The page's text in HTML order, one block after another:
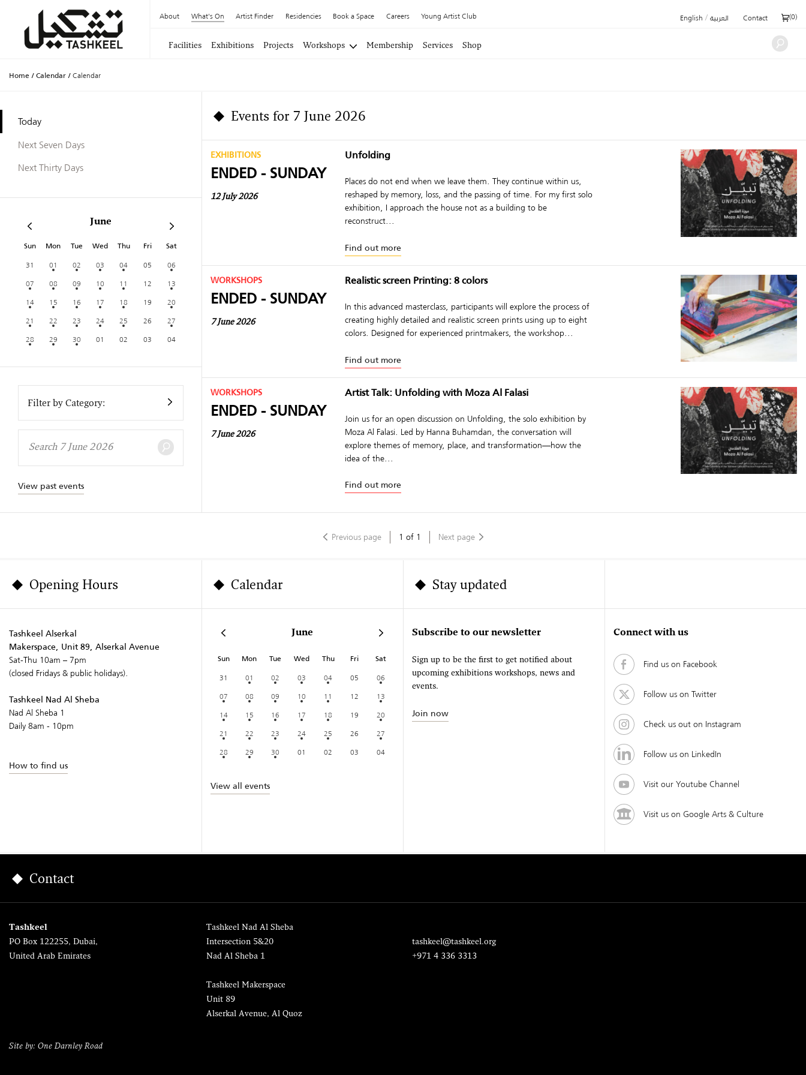
About What's On Artist Finder Residencies Book a Space Careers Young Artist Club English / العربية Contact (0)
Facilities Exhibitions Projects Workshops Membership Services Shop
Home / Calendar / Calendar
Today
Next Seven Days
Next Thirty Days
June
Sun Mon Tue Wed Thu Fri Sat
31 01 02 03 04 05
06
07
08 09 10 11 12
13
14
15 16 17 18 19
20
21
22 23 24 25 26
27
28
29 30 01 02 03 04
Filter by Category:
View past events
Events for 7 June 2026
EXHIBITIONS
ENDED - SUNDAY
12 July 2026
Unfolding
Places do not end when we leave them. They continue within us,
reshaped by memory, loss, and the passing of time. For my first solo
exhibition, I approach the house not as a building to be
reconstruct...
Find out more
WORKSHOPS
ENDED - SUNDAY
7 June 2026
Realistic screen Printing: 8 colors
In this advanced masterclass, participants will explore the process of
creating highly detailed and realistic screen prints using up to eight
colors. Designed for experienced printmakers, the workshop...
Find out more
WORKSHOPS
ENDED - SUNDAY
7 June 2026
Artist Talk: Unfolding with Moza Al Falasi
Join us for an open discussion on Unfolding, the solo exhibition by
Moza Al Falasi. Led by Hanna Buhamdan, the conversation will
explore themes of memory, place, and transformation—how the
idea of the...
Find out more
Previous page 1 of 1 Next page
Opening Hours
Tashkeel Alserkal
Makerspace, Unit 89, Alserkal Avenue
Sat-Thu 10am – 7pm
(closed Fridays & public holidays).
Tashkeel Nad Al Sheba
Nad Al Sheba 1
Daily 8am - 10pm
How to find us
Calendar
June
Sun Mon Tue Wed Thu Fri Sat
31 01 02 03 04 05
06
07
08 09 10 11 12
13
14
15 16 17 18 19
20
21
22 23 24 25 26
27
28
29 30 01 02 03 04
View all events
Stay updated
Subscribe to our newsletter
Sign up to be the first to get notified about
upcoming exhibitions workshops, news and
events.
Join now
Connect with us
Find us on Facebook
Follow us on Twitter
Check us out on Instagram
Follow us on LinkedIn
Visit our Youtube Channel
Visit us on Google Arts & Culture
Contact
Tashkeel
PO Box 122255, Dubai,
United Arab Emirates
Tashkeel Nad Al Sheba
Intersection 5&20
Nad Al Sheba 1
Tashkeel Makerspace
Unit 89
Alserkal Avenue, Al Quoz
tashkeel@tashkeel.org
+971 4 336 3313
Site by: One Darnley Road